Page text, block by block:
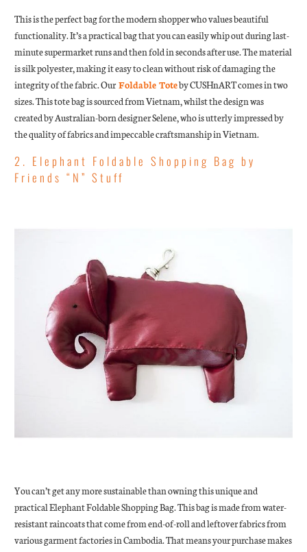
This is the perfect bag for the modern shopper who values beautiful
functionality. It’s a practical bag that you can easily whip out during last-
minute supermarket runs and then fold in seconds after use. The material
is silk polyester, making it easy to clean without risk of damaging the
integrity of the fabric. OurFoldable Toteby CUSHnART comes in two
sizes. This tote bag is sourced from Vietnam, whilst the design was
created by Australian-born designer Selene, who is utterly impressed by
the quality of fabrics and impeccable craftsmanship in Vietnam.
2. Elephant Foldable Shopping Bag by
Friends “N” Stuff
You can’t get any more sustainable than owning this unique and
practical Elephant Foldable Shopping Bag. This bag is made from water-
resistant raincoats that come from end-of-roll and leftover fabrics from
various garment factories in Cambodia. That means your purchase makes